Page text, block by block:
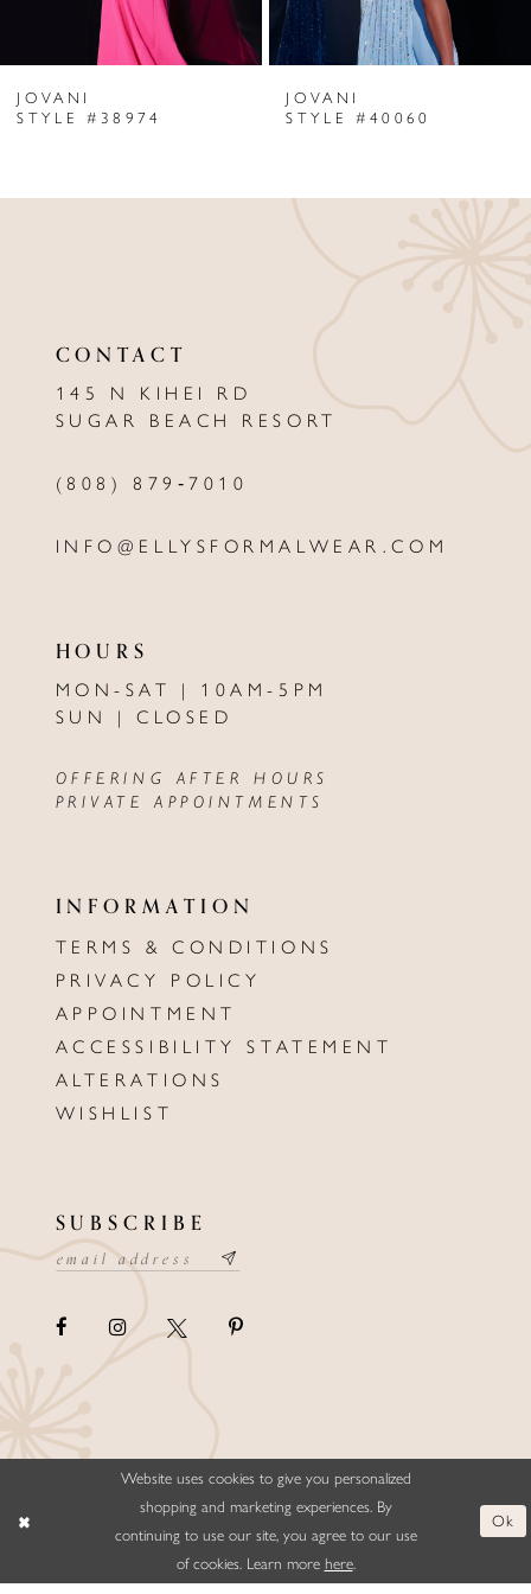
7
9
JOVANI
STYLE #38974
JOVANI
STYLE #40060
CONTACT
145 N KIHEI RD
SUGAR BEACH RESORT
(808) 879‑7010
INFO@ELLYSFORMALWEAR.COM
HOURS
MON-SAT | 10AM-5PM
SUN | CLOSED
OFFERING AFTER HOURS
PRIVATE APPOINTMENTS
INFORMATION
TERMS & CONDITIONS
PRIVACY POLICY
APPOINTMENT
ACCESSIBILITY STATEMENT
ALTERATIONS
WISHLIST
SUBSCRIBE
©ELLYSFORMALWEAR&BRIDALS
Website uses cookies to give you personalized
shopping and marketing experiences. By
continuing to use our site, you agree to our use
of cookies. Learn more here.
Ok